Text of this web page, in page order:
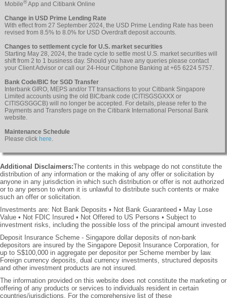
Mobile®App and Citibank Online
Change in USD Prime Lending Rate
With effect from 27 September 2024, the USD Prime Lending Rate has been
revised from 8.5% to 8.0% for USD Overdraft deposit accounts.
Changes to settlement cycle for U.S. market securities
Starting May 28, 2024, the trade cycle to settle most U.S. market securities will
shift from 2 to 1 business day. Should you have any queries please contact
your Client Advisor or call our 24-Hour Citiphone Banking at +65 6224 5757.
Bank Code/BIC for SGD Transfer
Interbank GIRO, MEPS and/or TT transactions to your Citibank Singapore
Limited accounts using the old BIC/bank code (CITISGSGXXX or
CITISGSGGCB) will no longer be accepted. For details, please refer to the
Payments and Transfers page on the Citibank International Personal Bank
website.
Maintenance Schedule
Please click here.
Additional Disclaimers:The contents in this webpage do not constitute the
distribution of any information or the making of any offer or solicitation by
anyone in any jurisdiction in which such distribution or offer is not authorized
or to any person to whom it is unlawful to distribute such contents or make
such an offer or solicitation.
Investments are: Not Bank Deposits • Not Bank Guaranteed • May Lose
Value • Not FDIC Insured • Not Offered to US Persons • Subject to
investment risks, including the possible loss of the principal amount invested
Deposit Insurance Scheme - Singapore dollar deposits of non-bank
depositors are insured by the Singapore Deposit Insurance Corporation, for
up to S$100,000 in aggregate per depositor per Scheme member by law.
Foreign currency deposits, dual currency investments, structured deposits
and other investment products are not insured.
The information provided on this website does not constitute the marketing or
offering of any products or services to individuals resident in certain
countries/jurisdictions. For the comprehensive list of these